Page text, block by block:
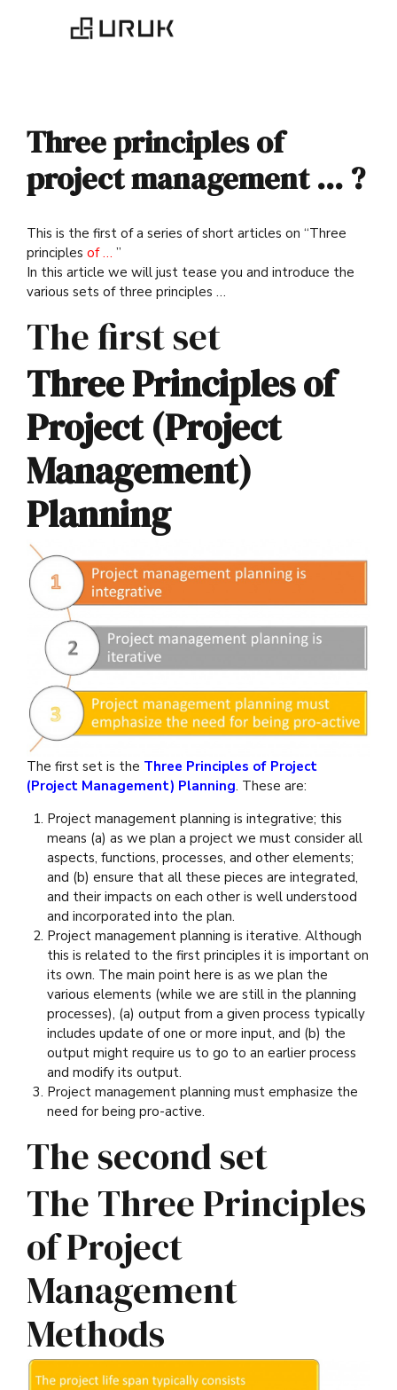
Three principles of
project management … ?
This is the first of a series of short articles on “Three
principles of … ”
In this article we will just tease you and introduce the
various sets of three principles …
The first set
Three Principles of
Project (Project
Management)
Planning
The first set is the Three Principles of Project
(Project Management) Planning. These are:
Project management planning is integrative; this
means (a) as we plan a project we must consider all
aspects, functions, processes, and other elements;
and (b) ensure that all these pieces are integrated,
and their impacts on each other is well understood
and incorporated into the plan.
Project management planning is iterative. Although
this is related to the first principles it is important on
its own. The main point here is as we plan the
various elements (while we are still in the planning
processes), (a) output from a given process typically
includes update of one or more input, and (b) the
output might require us to go to an earlier process
and modify its output.
Project management planning must emphasize the
need for being pro-active.
The second set
The Three Principles
of Project
Management
Methods